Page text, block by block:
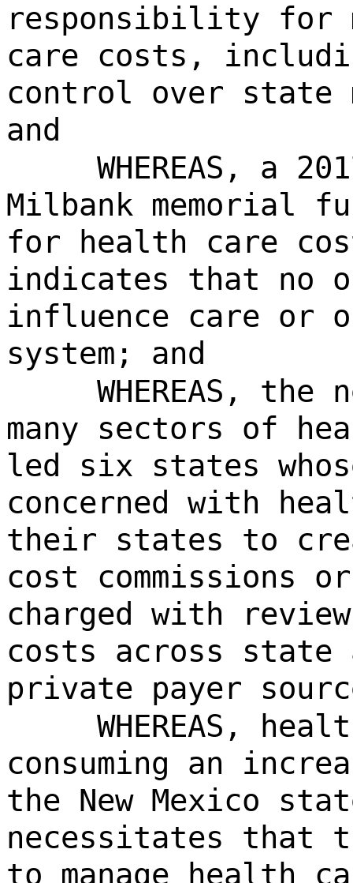
responsibility for
care costs,
control over state
and
WHEREAS, a
Milbank memorial
for health care cost
indicates that no
influence care or
system; and
WHEREAS,
many sectors of
led six states
concerned with
their states to
cost commissions
charged with
costs across state
private payer
WHEREAS,
consuming an
the New Mexico
necessitates that
to manage health